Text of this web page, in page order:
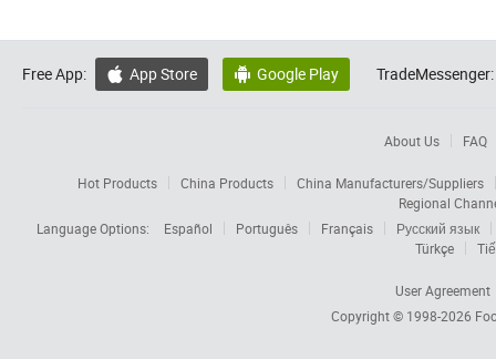
Free App:  App Store  Google Play TradeMessenger:
About Us FAQ
Hot Products China Products
China Manufacturers/Suppliers
Regional
Language Options:
Español Português Français
Русский язык
Türkçe
User Agreement
Copyright © 1998-2026